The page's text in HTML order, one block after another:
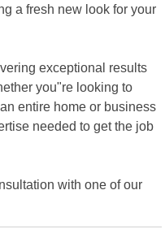
a fresh new look for your
exceptional results
you"re looking to
entire home or business
needed to get the job
with one of our